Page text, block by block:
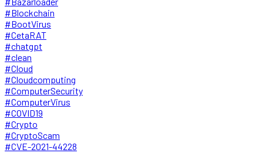
#Blockchain
#BootVirus
#CetaRAT
#chatgpt
#clean
#Cloud
#Cloudcomputing
#ComputerSecurity
#ComputerVirus
#COVID19
#Crypto
#CryptoScam
#CVE-2021-44228